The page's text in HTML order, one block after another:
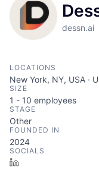
dessn.ai
LOCATIONS
New York, NY, USA ·
SIZE
1 - 10 employees
STAGE
Other
FOUNDED IN
2024
SOCIALS